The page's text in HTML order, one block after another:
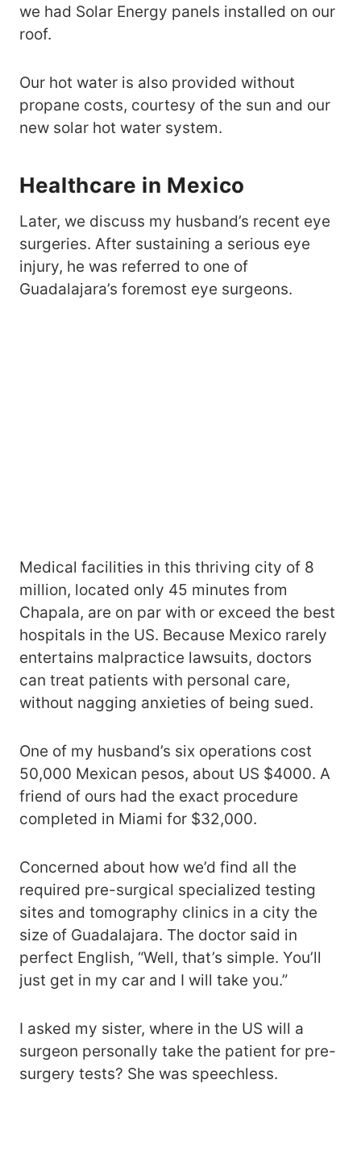
we had Solar Energy panels installed on our
roof.
Our hot water is also provided without
propane costs, courtesy of the sun and our
new solar hot water system.
Healthcare in Mexico
Later, we discuss my husband’s recent eye
surgeries. After sustaining a serious eye
injury, he was referred to one of
Guadalajara’s foremost eye surgeons.
Medical facilities in this thriving city of 8
million, located only 45 minutes from
Chapala, are on par with or exceed the best
hospitals in the US. Because Mexico rarely
entertains malpractice lawsuits, doctors
can treat patients with personal care,
without nagging anxieties of being sued.
One of my husband’s six operations cost
50,000 Mexican pesos, about US $4000. A
friend of ours had the exact procedure
completed in Miami for $32,000.
Concerned about how we’d find all the
required pre-surgical specialized testing
sites and tomography clinics in a city the
size of Guadalajara. The doctor said in
perfect English, “Well, that’s simple. You’ll
just get in my car and I will take you.”
I asked my sister, where in the US will a
surgeon personally take the patient for pre-
surgery tests? She was speechless.